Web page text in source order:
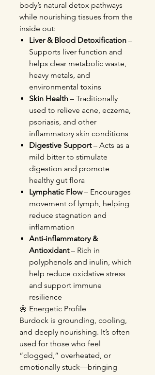
body’s natural detox pathways
while nourishing tissues from the
inside out:
Liver & Blood Detoxification –
Supports liver function and
helps clear metabolic waste,
heavy metals, and
environmental toxins
Skin Health – Traditionally
used to relieve acne, eczema,
psoriasis, and other
inflammatory skin conditions
Digestive Support– Acts as a
mild bitter to stimulate
digestion and promote
healthy gut flora
Lymphatic Flow– Encourages
movement of lymph, helping
reduce stagnation and
inflammation
Anti-inflammatory &
Antioxidant– Rich in
polyphenols and inulin, which
help reduce oxidative stress
and support immune
resilience
🌼 Energetic Profile
Burdock is grounding, cooling,
and deeply nourishing. It’s often
used for those who feel
“clogged,” overheated, or
emotionally stuck—bringing